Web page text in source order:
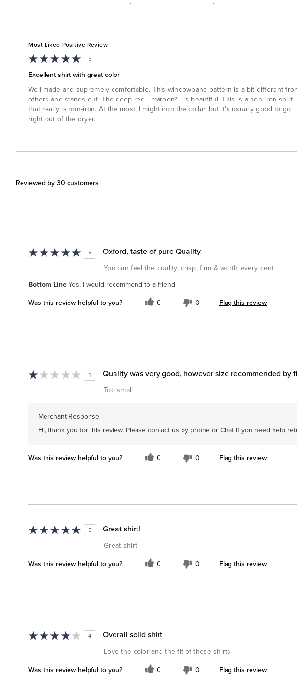
Most Liked Positive Review
5
Excellent shirt with great color
Well-made and supremely comfortable. This windowpane pattern is a bit different
others and stands out. The deep red - maroon? - is beautiful. This is a non-iron shirt
that really is non-iron. At the most, I might iron the collar, but it's usually good to go
right out of the dryer.
Reviewed by 30 customers
5 Oxford, taste of pure Quality
You can feel the quality, crisp, firm & worth every cent
Bottom Line Yes, I would recommend to a friend
Was this review helpful to you? 0 0 Flag this review
1 Quality was very good, however size recommended by
Too small
Merchant Response
Hi, thank you for this review. Please contact us by phone or Chat if you need help
Was this review helpful to you? 0 0 Flag this review
5 Great shirt!
Great shirt
Was this review helpful to you? 0 0 Flag this review
4 Overall solid shirt
Love the color and the fit of these shirts
Was this review helpful to you? 0 0 Flag this review